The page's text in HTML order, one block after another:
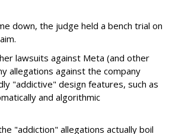
down, the judge held a bench trial on
lawsuits against Meta (and other
allegations against the company
"addictive" design features, such as
and algorithmic
"addiction" allegations actually boil